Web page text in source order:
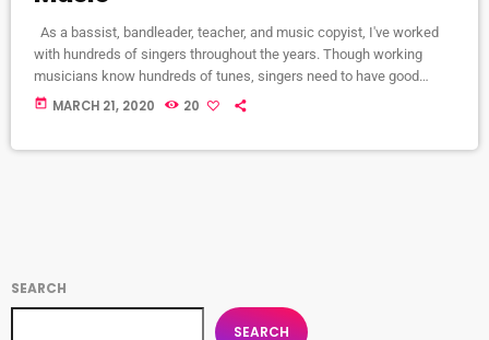
As a bassist, bandleader, teacher, and music copyist, I've worked
with hundreds of singers throughout the years. Though working
musicians know hundreds of tunes, singers need to have good
charts in order to have their music played the way they want. I define
today MARCH 21, 2020 20
SEARCH
SEARCH